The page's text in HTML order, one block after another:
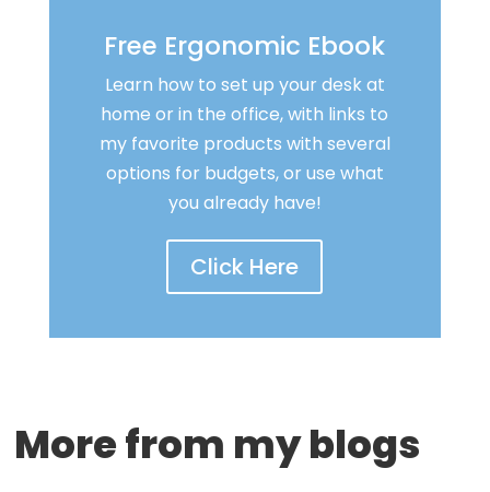
Free Ergonomic Ebook
Learn how to set up your desk at
home or in the office, with links to
my favorite products with several
options for budgets, or use what
you already have!
Click Here
More from my blogs